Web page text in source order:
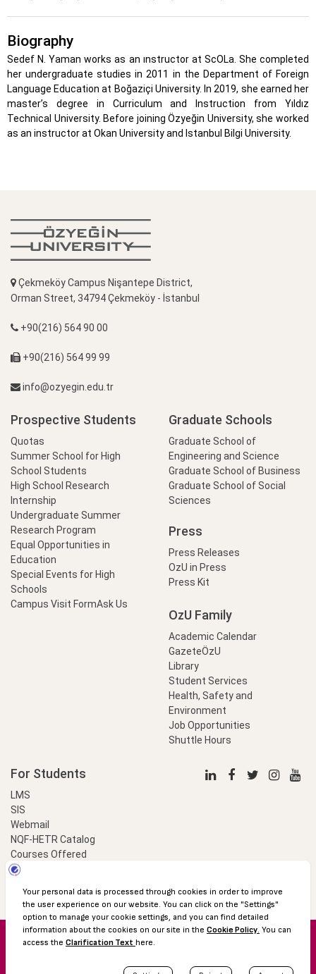
Biography
Sedef N. Yaman works as an ınstructor at ScOLa. She completed
her undergraduate studies in 2011 in the Department of Foreign
Language Education at Boğaziçi University. In 2019, she earned her
master’s degree in Curriculum and Instruction from Yıldız
Technical University. Before joining Özyeğin University, she worked
as an instructor at Okan University and Istanbul Bilgi University.
Çekmeköy Campus Nişantepe District,
Orman Street, 34794 Çekmeköy - İstanbul
+90(216) 564 90 00
+90(216) 564 99 99
info@ozyegin.edu.tr
Prospective Students
Quotas
Summer School for High
School Students
High School Research
Internship
Undergraduate Summer
Research Program
Equal Opportunities in
Education
Special Events for High
Schools
Campus Visit FormAsk Us
Graduate Schools
Graduate School of
Engineering and Science
Graduate School of Business
Graduate School of Social
Sciences
Press
Press Releases
OzU in Press
Press Kit
OzU Family
Academic Calendar
GazeteÖzU
Library
Student Services
Health, Safety and
Environment
Job Opportunities
Shuttle Hours
For Students
LMS
SIS
Webmail
NQF-HETR Catalog
Courses Offered
LinkProfessional
© 2016 Özyeğin University
Academic Calendar Protection of Personal Data